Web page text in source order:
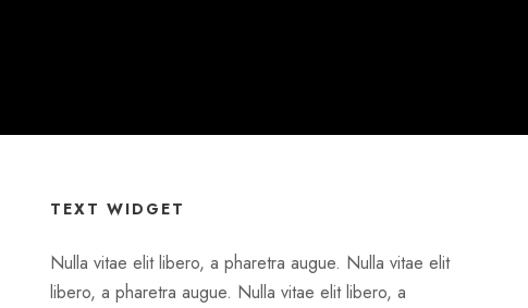
TEXT WIDGET
Nulla vitae elit libero, a pharetra augue. Nulla vitae elit
libero, a pharetra augue. Nulla vitae elit libero, a